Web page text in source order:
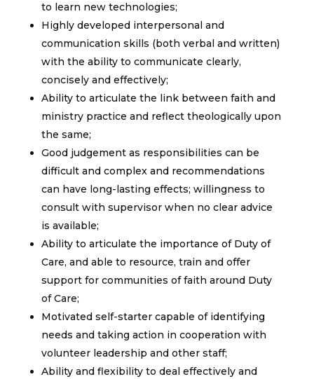
to learn new technologies;
Highly developed interpersonal and
communication skills (both verbal and written)
with the ability to communicate clearly,
concisely and effectively;
Ability to articulate the link between faith and
ministry practice and reflect theologically upon
the same;
Good judgement as responsibilities can be
difficult and complex and recommendations
can have long-lasting effects; willingness to
consult with supervisor when no clear advice
is available;
Ability to articulate the importance of Duty of
Care, and able to resource, train and offer
support for communities of faith around Duty
of Care;
Motivated self-starter capable of identifying
needs and taking action in cooperation with
volunteer leadership and other staff;
Ability and flexibility to deal effectively and